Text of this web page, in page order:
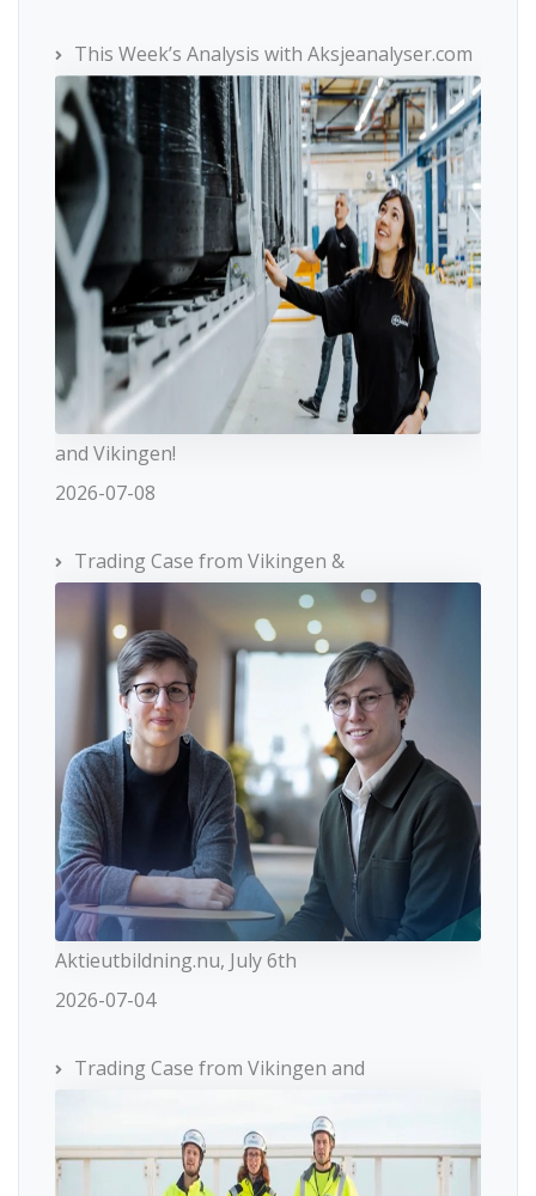
This Week’s Analysis with Aksjeanalyser.com
and Vikingen!
2026-07-08
Trading Case from Vikingen &
Aktieutbildning.nu, July 6th
2026-07-04
Trading Case from Vikingen and